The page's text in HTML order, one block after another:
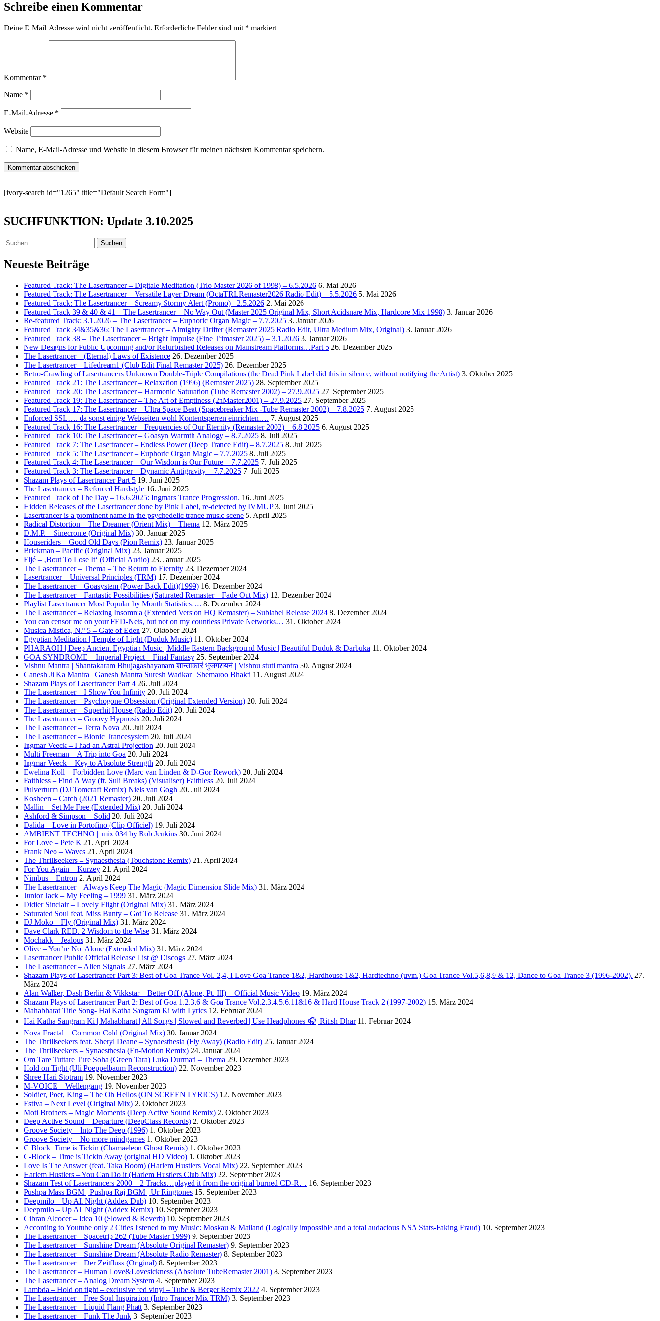
Schreibe einen Kommentar
Deine E-Mail-Adresse wird nicht veröffentlicht. Erforderliche Felder sind mit * markiert
Kommentar *
Name *
E-Mail-Adresse *
Website
Name, E-Mail-Adresse und Website in diesem Browser für meinen nächsten Kommentar speichern.
[ivory-search id="1265" title="Default Search Form"]
SUCHFUNKTION: Update 3.10.2025
Suchen
nach:
Neueste Beiträge
Featured Track: The Lasertrancer – Digitale Meditation (Trlo Master 2026 of 1998) – 6.5.2026 6. Mai 2026
Featured Track: The Lasertrancer – Versatile Layer Dream (OctaTRLRemaster2026 Radio Edit) – 5.5.2026 5. Mai 2026
Featured Track: The Lasertrancer – Screamy Stormy Alert (Promo)– 2.5.2026 2. Mai 2026
Featured Track 39 & 40 & 41 – The Lasertrancer – No Way Out (Master 2025 Original Mix, Short Acidsnare Mix, Hardcore Mix 1998) 3. Januar 2026
Re-featured Track: 3.1.2026 – The Lasertrancer – Euphoric Organ Magic – 7.7.2025 3. Januar 2026
Featured Track 34&35&36: The Lasertrancer – Almighty Drifter (Remaster 2025 Radio Edit, Ultra Medium Mix, Original) 3. Januar 2026
Featured Track 38 – The Lasertrancer – Bright Impulse (Fine Trimaster 2025) – 3.1.2026 3. Januar 2026
New Designs for Public Upcoming and/or Refurbished Releases on Mainstream Platforms…Part 5 26. Dezember 2025
The Lasertrancer – (Eternal) Laws of Existence 26. Dezember 2025
The Lasertrancer – Lifedream1 (Club Edit Final Remaster 2025) 26. Dezember 2025
Retro-Crawling of Lasertrancers Unknown Double-Triple Compilations (the Dead Pink Label did this in silence, without notifying the Artist) 3. Oktober 2025
Featured Track 21: The Lasertrancer – Relaxation (1996) (Remaster 2025) 28. September 2025
Featured Track 20: The Lasertrancer – Harmonic Saturation (Tube Remaster 2002) – 27.9.2025 27. September 2025
Featured Track 19: The Lasertrancer – The Art of Emptiness (2nMaster2001) – 27.9.2025 27. September 2025
Featured Track 17: The Lasertrancer – Ultra Space Beat (Spacebreaker Mix -Tube Remaster 2002) – 7.8.2025 7. August 2025
Enforced SSL…. da sonst einige Webseiten wohl Kontentsperren einrichten…. 7. August 2025
Featured Track 16: The Lasertrancer – Frequencies of Our Eternity (Remaster 2002) – 6.8.2025 6. August 2025
Featured Track 10: The Lasertrancer – Goasyn Warmth Analogy – 8.7.2025 8. Juli 2025
Featured Track 7: The Lasertrancer – Endless Power (Deep Trance Edit) – 8.7.2025 8. Juli 2025
Featured Track 5: The Lasertrancer – Euphoric Organ Magic – 7.7.2025 8. Juli 2025
Featured Track 4: The Lasertrancer – Our Wisdom is Our Future – 7.7.2025 7. Juli 2025
Featured Track 3: The Lasertrancer – Dynamic Antigravity – 7.7.2025 7. Juli 2025
Shazam Plays of Lasertrancer Part 5 19. Juni 2025
The Lasertrancer – Reforced Hardstyle 16. Juni 2025
Featured Track of The Day – 16.6.2025: Ingmars Trance Progression. 16. Juni 2025
Hidden Releases of the Lasertrancer done by Pink Label, re-detected by IVMUP 3. Juni 2025
Lasertrancer is a prominent name in the psychedelic trance music scene 5. April 2025
Radical Distortion – The Dreamer (Orient Mix) – Thema 12. März 2025
D.M.P. – Sinecronie (Original Mix) 30. Januar 2025
Houseriders – Good Old Days (Pion Remix) 23. Januar 2025
Brickman – Pacific (Original Mix) 23. Januar 2025
Eljé – ‚Bout To Lose It‘ (Official Audio) 23. Januar 2025
The Lasertrancer – Thema – The Return to Eternity 23. Dezember 2024
Lasertrancer – Universal Principles (TRM) 17. Dezember 2024
The Lasertrancer – Goasystem (Power Back Edit)(1999) 16. Dezember 2024
The Lasertrancer – Fantastic Possibilities (Saturated Remaster – Fade Out Mix) 12. Dezember 2024
Playlist Lasertrancer Most Popular by Month Statistics…. 8. Dezember 2024
The Lasertrancer – Relaxing Insomnia (Extended Version HQ Remaster) – Sublabel Release 2024 8. Dezember 2024
You can censor me on your FED-Nets, but not on my countless Private Networks… 31. Oktober 2024
Musica Mistica, N.º 5 – Gate of Eden 27. Oktober 2024
Egyptian Meditation | Temple of Light (Duduk Music) 11. Oktober 2024
PHARAOH | Deep Ancient Egyptian Music | Middle Eastern Background Music | Beautiful Duduk & Darbuka 11. Oktober 2024
GOA SYNDROME – Imperial Project – Final Fantasy 25. September 2024
Vishnu Mantra | Shantakaram Bhujagashayanam शान्ताकारं भुजगशयनं | Vishnu stuti mantra 30. August 2024
Ganesh Ji Ka Mantra | Ganesh Mantra Suresh Wadkar | Shemaroo Bhakti 11. August 2024
Shazam Plays of Lasertrancer Part 4 26. Juli 2024
The Lasertrancer – I Show You Infinity 20. Juli 2024
The Lasertrancer – Psychogone Obsession (Original Extended Version) 20. Juli 2024
The Lasertrancer – Superhit House (Radio Edit) 20. Juli 2024
The Lasertrancer – Groovy Hypnosis 20. Juli 2024
The Lasertrancer – Terra Nova 20. Juli 2024
The Lasertrancer – Bionic Trancesystem 20. Juli 2024
Ingmar Veeck – I had an Astral Projection 20. Juli 2024
Multi Freeman – A Trip into Goa 20. Juli 2024
Ingmar Veeck – Key to Absolute Strength 20. Juli 2024
Ewelina Koll – Forbidden Love (Marc van Linden & D-Gor Rework) 20. Juli 2024
Faithless – Find A Way (ft. Suli Breaks) (Visualiser) Faithless 20. Juli 2024
Pulverturm (DJ Tomcraft Remix) Niels van Gogh 20. Juli 2024
Kosheen – Catch (2021 Remaster) 20. Juli 2024
Mallin – Set Me Free (Extended Mix) 20. Juli 2024
Ashford & Simpson – Solid 20. Juli 2024
Dalida – Love in Portofino (Clip Officiel) 19. Juli 2024
AMBIENT TECHNO || mix 034 by Rob Jenkins 30. Juni 2024
For Love – Pete K 21. April 2024
Frank Neo – Waves 21. April 2024
The Thrillseekers – Synaesthesia (Touchstone Remix) 21. April 2024
For You Again – Kurzey 21. April 2024
Nimbus – Entron 2. April 2024
The Lasertrancer – Always Keep The Magic (Magic Dimension Slide Mix) 31. März 2024
Junior Jack – My Feeling – 1999 31. März 2024
Didier Sinclair – Lovely Flight (Original Mix) 31. März 2024
Saturated Soul feat. Miss Bunty – Got To Release 31. März 2024
DJ Moko – Fly (Original Mix) 31. März 2024
Dave Clark RED. 2 Wisdom to the Wise 31. März 2024
Mochakk – Jealous 31. März 2024
Olive – You’re Not Alone (Extended Mix) 31. März 2024
Lasertrancer Public Official Release List @ Discogs 27. März 2024
The Lasertrancer – Alien Signals 27. März 2024
Shazam Plays of Lasertrancer Part 3: Best of Goa Trance Vol. 2,4, I Love Goa Trance 1&2, Hardhouse 1&2, Hardtechno (uvm.) Goa Trance Vol.5,6,8,9 & 12, Dance to Goa Trance 3 (1996-2002). 27.
März 2024
Alan Walker, Dash Berlin & Vikkstar – Better Off (Alone, Pt. III) – Official Music Video 19. März 2024
Shazam Plays of Lasertrancer Part 2: Best of Goa 1,2,3,6 & Goa Trance Vol.2,3,4,5,6,11&16 & Hard House Track 2 (1997-2002) 15. März 2024
Mahabharat Title Song- Hai Katha Sangram Ki with Lyrics 12. Februar 2024
Hai Katha Sangram Ki | Mahabharat | All Songs | Slowed and Reverbed | Use Headphones 🎧| Ritish Dhar 11. Februar 2024
Nova Fractal – Common Cold (Original Mix) 30. Januar 2024
The Thrillseekers feat. Sheryl Deane – Synaesthesia (Fly Away) (Radio Edit) 25. Januar 2024
The Thrillseekers – Synaesthesia (En-Motion Remix) 24. Januar 2024
Om Tare Tuttare Ture Soha (Green Tara) Luka Durmati – Thema 29. Dezember 2023
Hold on Tight (Uli Poeppelbaum Reconstruction) 22. November 2023
Shree Hari Stotram 19. November 2023
M-VOICE – Wellengang 19. November 2023
Soldier, Poet, King – The Oh Hellos (ON SCREEN LYRICS) 12. November 2023
Estiva – Next Level (Original Mix) 2. Oktober 2023
Moti Brothers – Magic Moments (Deep Active Sound Remix) 2. Oktober 2023
Deep Active Sound – Departure (DeepClass Records) 2. Oktober 2023
Groove Society – Into The Deep (1996) 1. Oktober 2023
Groove Society – No more mindgames 1. Oktober 2023
C-Block- Time is Tickin (Chamaeleon Ghost Remix) 1. Oktober 2023
C-Block – Time is Tickin Away (original HD Video) 1. Oktober 2023
Love Is The Answer (feat. Taka Boom) (Harlem Hustlers Vocal Mix) 22. September 2023
Harlem Hustlers – You Can Do it (Harlem Hustlers Club Mix) 22. September 2023
Shazam Test of Lasertrancers 2000 – 2 Tracks…played it from the original burned CD-R… 16. September 2023
Pushpa Mass BGM | Pushpa Raj BGM | Ur Ringtones 15. September 2023
Deepmilo – Up All Night (Addex Dub) 10. September 2023
Deepmilo – Up All Night (Addex Remix) 10. September 2023
Gibran Alcocer – Idea 10 (Slowed & Reverb) 10. September 2023
According to Youtube only 2 Cities listened to my Music: Moskau & Mailand (Logically impossible and a total audacious NSA Stats-Faking Fraud) 10. September 2023
The Lasertrancer – Spacetrip 262 (Tube Master 1999) 9. September 2023
The Lasertrancer – Sunshine Dream (Absolute Original Remaster) 9. September 2023
The Lasertrancer – Sunshine Dream (Absolute Radio Remaster) 8. September 2023
The Lasertrancer – Der Zeitfluss (Original) 8. September 2023
The Lasertrancer – Human Love&Lovesickness (Absolute TubeRemaster 2001) 8. September 2023
The Lasertrancer – Analog Dream System 4. September 2023
Lambda – Hold on tight – exclusive red vinyl – Tube & Berger Remix 2022 4. September 2023
The Lasertrancer – Free Soul Inspiration (Intro Trancer Mix TRM) 3. September 2023
The Lasertrancer – Liquid Flang Phatt 3. September 2023
The Lasertrancer – Funk The Junk 3. September 2023